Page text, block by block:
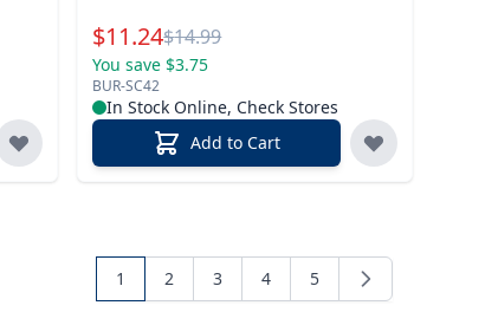
Special Price
$11.24Reg.
$14.99
You save $3.75
BUR-SC42
In Stock Online, Check Stores
Add to Cart
1 2 3 4 5